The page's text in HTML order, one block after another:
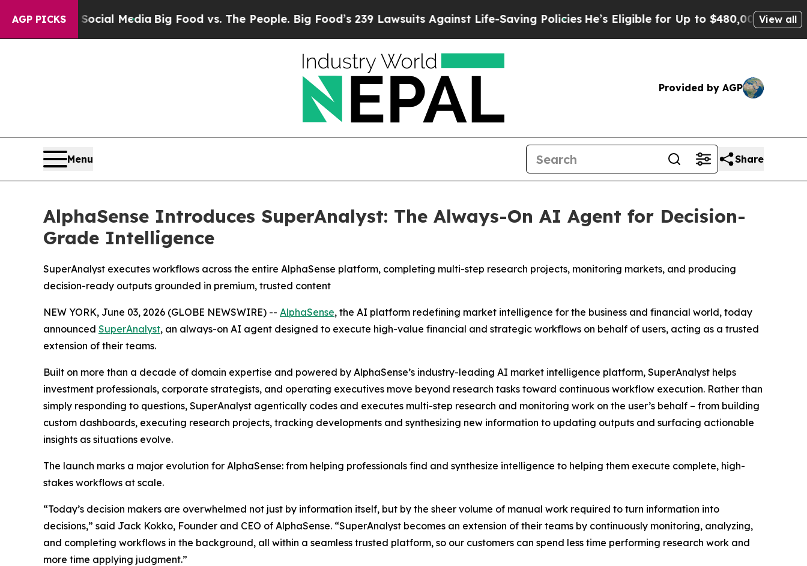
AGP PICKS
on Social MediaBig Food vs. The People. Big Food’s 239 Lawsuits Against Life-Saving Policies He’s Eligible for Up to $480,000 After BeingView all
Provided by AGP
Menu Share
AlphaSense Introduces SuperAnalyst: The Always-On AI Agent for Decision-
Grade Intelligence
SuperAnalyst executes workflows across the entire AlphaSense platform, completing multi-step research projects, monitoring markets, and producing
decision-ready outputs grounded in premium, trusted content
NEW YORK, June 03, 2026 (GLOBE NEWSWIRE) -- AlphaSense, the AI platform redefining market intelligence for the business and financial world, today
announced SuperAnalyst, an always-on AI agent designed to execute high-value financial and strategic workflows on behalf of users, acting as a trusted
extension of their teams.
Built on more than a decade of domain expertise and powered by AlphaSense’s industry-leading AI market intelligence platform, SuperAnalyst helps
investment professionals, corporate strategists, and operating executives move beyond research tasks toward continuous workflow execution. Rather than
simply responding to questions, SuperAnalyst agentically codes and executes multi-step research and monitoring work on the user’s behalf – from building
custom dashboards, executing research projects, tracking developments and synthesizing new information to updating outputs and surfacing actionable
insights as situations evolve.
The launch marks a major evolution for AlphaSense: from helping professionals find and synthesize intelligence to helping them execute complete, high-
stakes workflows at scale.
“Today’s decision makers are overwhelmed not just by information itself, but by the sheer volume of manual work required to turn information into
decisions,” said Jack Kokko, Founder and CEO of AlphaSense. “SuperAnalyst becomes an extension of their teams by continuously monitoring, analyzing,
and completing workflows in the background, all within a seamless trusted platform, so our customers can spend less time performing research work and
more time applying judgment.”